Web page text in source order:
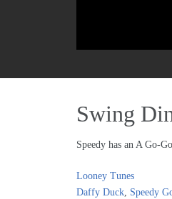
Swing
Speedy has an A Go-
Looney Tunes
Daffy Duck, Speedy